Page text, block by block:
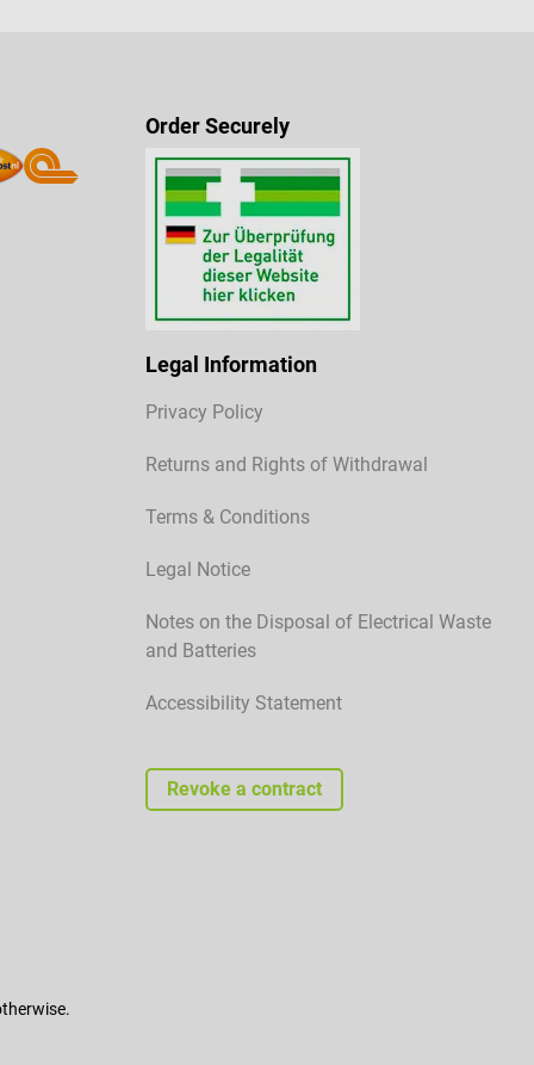
Order Securely
Legal Information
Privacy Policy
Returns and Rights of Withdrawal
Terms & Conditions
Legal Notice
Notes on the Disposal of Electrical Waste
and Batteries
Accessibility Statement
Revoke a contract